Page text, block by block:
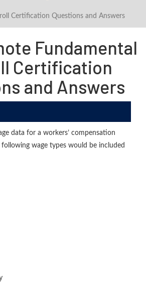
Certification Questions and Answers
Fundamental
Certification
and Answers
data for a workers’ compensation
wage types would be included